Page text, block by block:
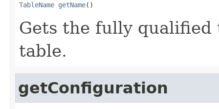
TableName getName()
Gets the fully qualified
table.
getConfiguration